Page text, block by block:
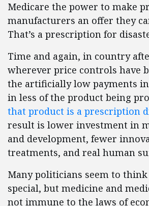
Medicare the power to make
manufacturers an offer they
That’s a prescription for
Time and again, in country
wherever price controls have
the artificially low payments
in less of the product being
that product is a prescription
result is lower investment in
and development, fewer
treatments, and real human
Many politicians seem to
special, but medicine and
not immune to the laws of